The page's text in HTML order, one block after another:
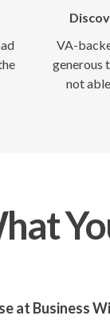
VA-
generous
not
at Business